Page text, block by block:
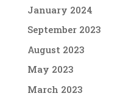
January 2024
September 2023
August 2023
May 2023
March 2023